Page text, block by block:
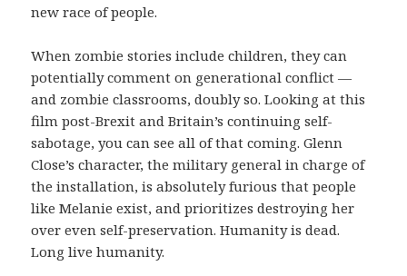
new race of people.
When zombie stories include children, they can
potentially comment on generational conflict —
and zombie classrooms, doubly so. Looking at this
film post-Brexit and Britain’s continuing self-
sabotage, you can see all of that coming. Glenn
Close’s character, the military general in charge of
the installation, is absolutely furious that people
like Melanie exist, and prioritizes destroying her
over even self-preservation. Humanity is dead.
Long live humanity.